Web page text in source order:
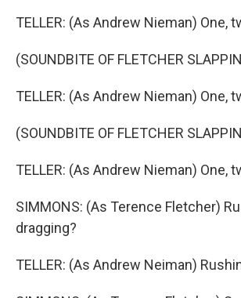
TELLER: (As Andrew Nieman) One,
(SOUNDBITE OF FLETCHER
TELLER: (As Andrew Nieman) One,
(SOUNDBITE OF FLETCHER
TELLER: (As Andrew Nieman) One,
SIMMONS: (As Terence Fletcher)
dragging?
TELLER: (As Andrew Neiman)